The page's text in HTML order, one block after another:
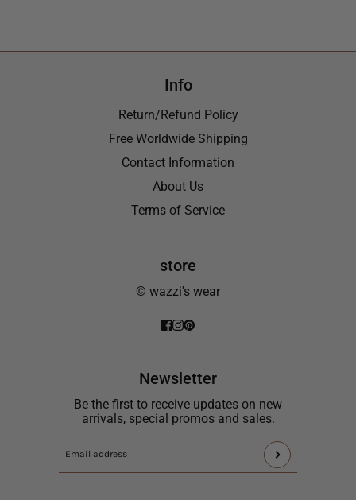
Info
Return/Refund Policy
Free Worldwide Shipping
Contact Information
About Us
Terms of Service
store
© wazzi's wear
Newsletter
Be the first to receive updates on new
arrivals, special promos and sales.
Email
This
site